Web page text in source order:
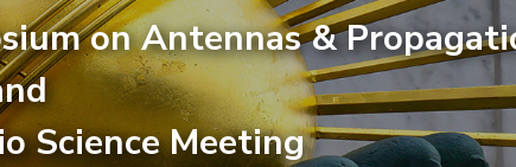
on Antennas &
Science Meeting